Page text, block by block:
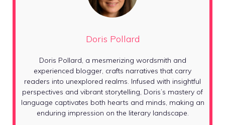
Doris Pollard
Doris Pollard, a mesmerizing wordsmith and
experienced blogger, crafts narratives that carry
readers into unexplored realms. Infused with insightful
perspectives and vibrant storytelling, Doris’s mastery of
language captivates both hearts and minds, making an
enduring impression on the literary landscape.